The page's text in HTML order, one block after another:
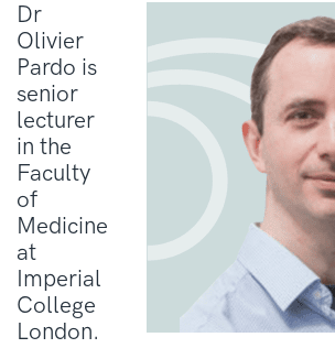
Dr
Olivier
Pardo is
senior
lecturer
in the
Faculty
of
Medicine
at
Imperial
College
London.